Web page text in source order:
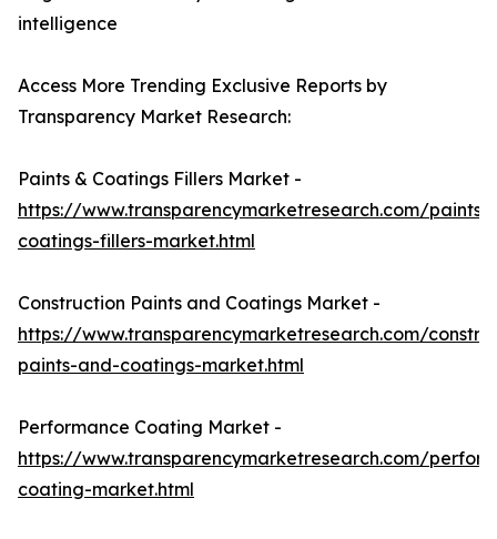
intelligence
Access More Trending Exclusive Reports by
Transparency Market Research:
Paints & Coatings Fillers Market -
https://www.transparencymarketresearch.com/paints-
coatings-fillers-market.html
Construction Paints and Coatings Market -
https://www.transparencymarketresearch.com/
paints-and-coatings-market.html
Performance Coating Market -
https://www.transparencymarketresearch.com/
coating-market.html